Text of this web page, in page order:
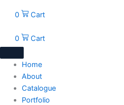
0 Cart
0 Cart
Home
About
Catalogue
Portfolio